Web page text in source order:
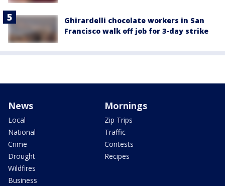
Ghirardelli chocolate workers in San
Francisco walk off job for 3-day strike
News
Local
National
Crime
Drought
Wildfires
Business
Mornings
Zip Trips
Traffic
Contests
Recipes